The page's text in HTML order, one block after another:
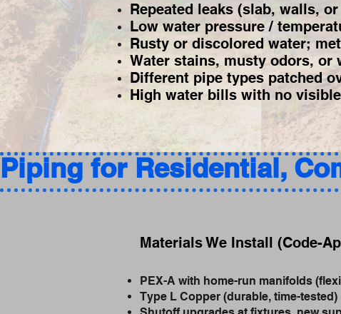
Repeated leaks (slab, walls,
Low water pressure /
Rusty or discolored water;
Water stains, musty odors, or
Different pipe types patched
High water bills with no
Piping for Residential,
Materials We Install (Code-
PEX-A with home-run manifolds
Type L Copper (durable, time-tested)